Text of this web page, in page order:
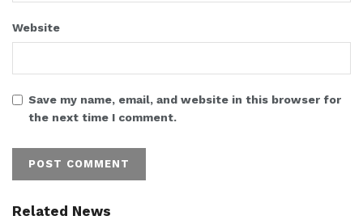
Website
Save my name, email, and website in this browser for
the next time I comment.
Related News